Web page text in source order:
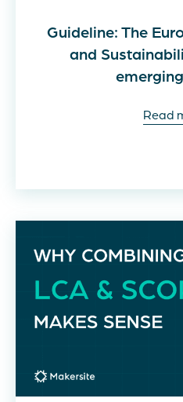
Guideline: The
and
Read